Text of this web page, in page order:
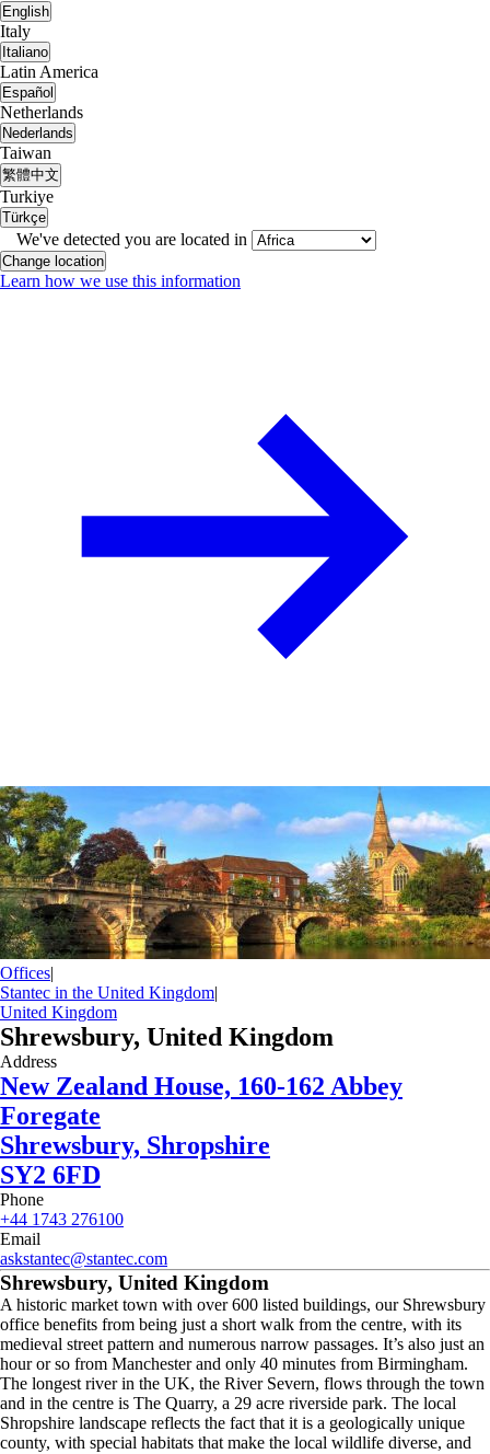
English
Italy
Italiano
Latin America
Español
Netherlands
Nederlands
Taiwan
繁體中文
Turkiye
Türkçe
We've detected you are located in
Change location
Learn how we use this information
Offices|
Stantec in the United Kingdom|
United Kingdom
Shrewsbury, United Kingdom
Address
New Zealand House, 160-162 Abbey
Foregate
Shrewsbury, Shropshire
SY2 6FD
Phone
+44 1743 276100
Email
askstantec@stantec.com
Shrewsbury, United Kingdom
A historic market town with over 600 listed buildings, our Shrewsbury
office benefits from being just a short walk from the centre, with its
medieval street pattern and numerous narrow passages. It’s also just an
hour or so from Manchester and only 40 minutes from Birmingham.
The longest river in the UK, the River Severn, flows through the town
and in the centre is The Quarry, a 29 acre riverside park. The local
Shropshire landscape reflects the fact that it is a geologically unique
county, with special habitats that make the local wildlife diverse, and